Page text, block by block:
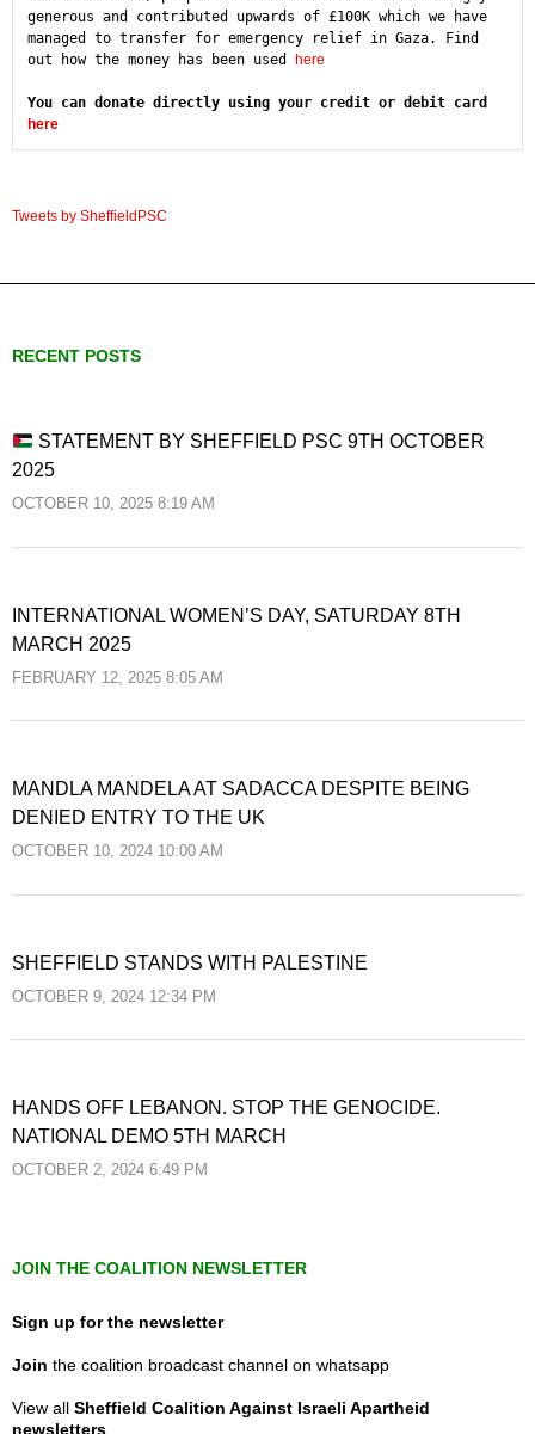
generous and contributed upwards of £100K which we have
managed to transfer for emergency relief in Gaza. Find
out how the money has been used here
here
Tweets by SheffieldPSC
RECENT POSTS
STATEMENT BY SHEFFIELD PSC 9TH OCTOBER
2025
OCTOBER 10, 2025 8:19 AM
INTERNATIONAL WOMEN’S DAY, SATURDAY 8TH
MARCH 2025
FEBRUARY 12, 2025 8:05 AM
MANDLA MANDELA AT SADACCA DESPITE BEING
DENIED ENTRY TO THE UK
OCTOBER 10, 2024 10:00 AM
SHEFFIELD STANDS WITH PALESTINE
OCTOBER 9, 2024 12:34 PM
HANDS OFF LEBANON. STOP THE GENOCIDE.
NATIONAL DEMO 5TH MARCH
OCTOBER 2, 2024 6:49 PM
JOIN THE COALITION NEWSLETTER
Sign up for the newsletter
Join the coalition broadcast channel on whatsapp
View all Sheffield Coalition Against Israeli Apartheid
newsletters